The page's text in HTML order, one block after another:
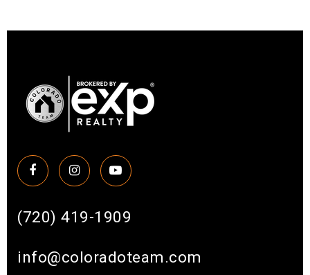
(720) 419-1909
info@coloradoteam.com